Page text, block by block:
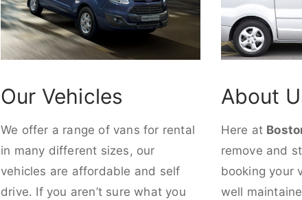
Our Vehicles
We offer a range of vans for rental
in many different sizes, our
vehicles are affordable and self
drive. If you aren’t sure what you
About
Here at
remove and
booking your
well